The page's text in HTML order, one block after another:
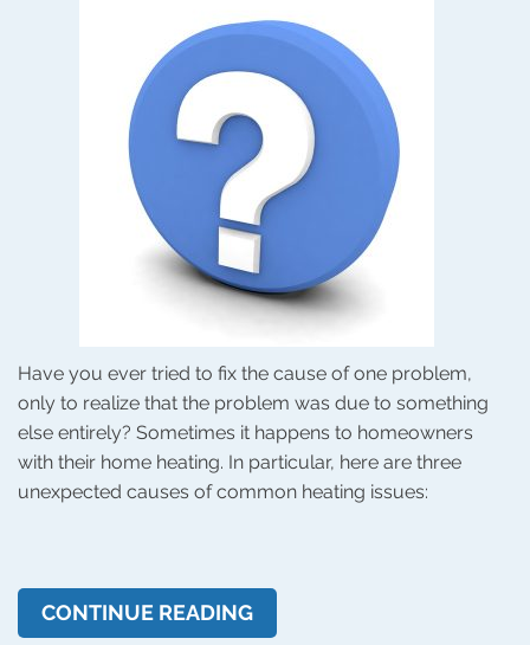
Have you ever tried to fix the cause of one problem,
only to realize that the problem was due to something
else entirely? Sometimes it happens to homeowners
with their home heating. In particular, here are three
unexpected causes of common heating issues:
CONTINUE READING